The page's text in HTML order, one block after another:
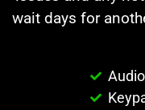
wait days for